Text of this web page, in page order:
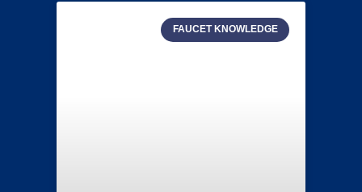
FAUCET KNOWLEDGE